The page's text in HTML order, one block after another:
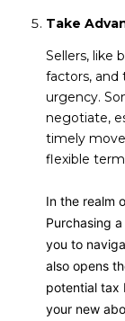
Take
Sellers, like
factors, and
urgency.
negotiate,
timely
flexible
In the realm
Purchasing
you to
also opens
potential tax
your new